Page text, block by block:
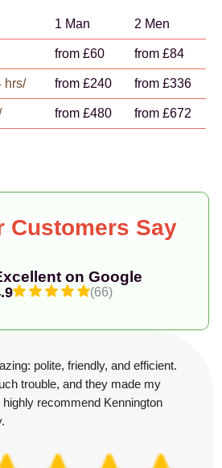
1 Man 2 Men
from £60 from £84
hrs/ from £240 from £336
from £480 from £672
on Google
(66)
Customers Say
polite, friendly, and efficient.
trouble, and they made my
recommend Kennington